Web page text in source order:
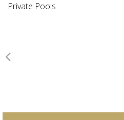
Private Pools